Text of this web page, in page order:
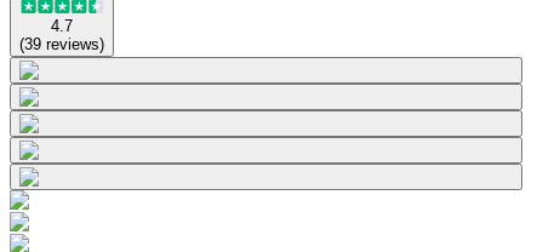
4.7
(39 reviews)